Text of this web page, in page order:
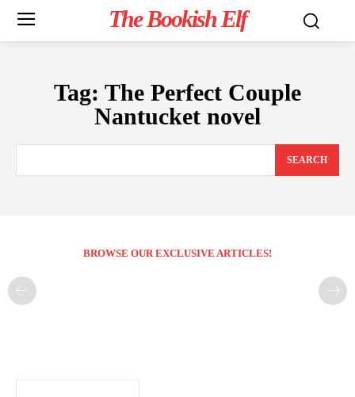
The Bookish Elf
Tag: The Perfect Couple
Nantucket novel
SEARCH
BROWSE OUR EXCLUSIVE ARTICLES!